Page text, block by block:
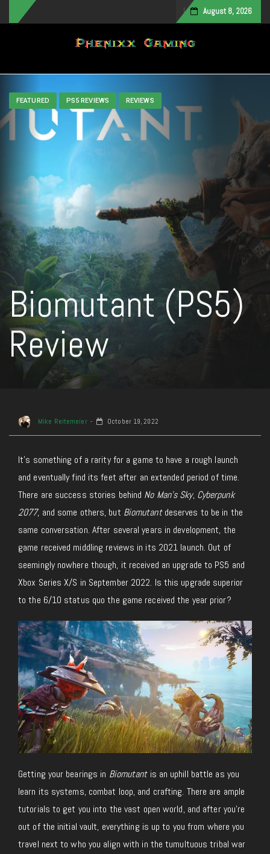
August 8, 2026
Toggle navigation
FEATURED PS5 REVIEWS REVIEWS
Biomutant (PS5)
Review
Mike Reitemeier October 19, 2022
It’s something of a rarity for a game to have a rough launch
and eventually find its feet after an extended period of time.
There are success stories behind No Man’s Sky, Cyberpunk
2077, and some others, but Biomutantdeserves to be in the
same conversation. After several years in development, the
game received middling reviews in its 2021 launch. Out of
seemingly nowhere though, it received an upgrade to PS5 and
Xbox Series X/S in September 2022. Is this upgrade superior
to the 6/10 status quo the game received the year prior?
Getting your bearings in Biomutant is an uphill battle as you
learn its systems, combat loop, and crafting. There are ample
tutorials to get you into the vast open world, and after you’re
out of the initial vault, everything is up to you from where you
travel next to who you align with in the tumultuous tribal war